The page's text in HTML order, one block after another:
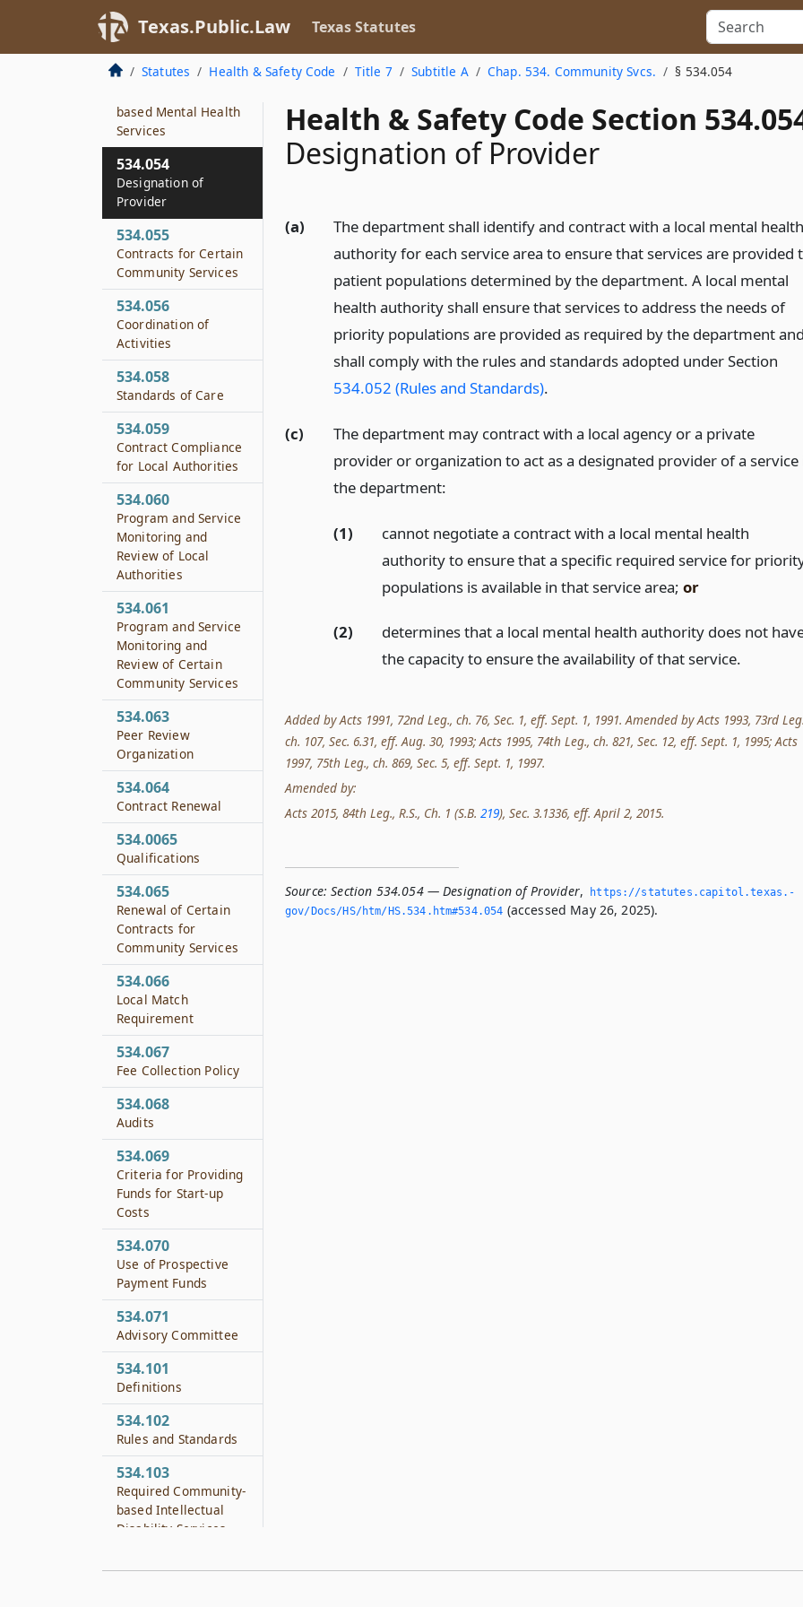
Texas.Public.Law Texas Statutes
Statutes Health & Safety Code Title 7 Subtitle A Chap. 534. Community Svcs. § 534.054
Health & Safety Code Section
Designation of Provider
(a)
The department shall identify and contract with a local mental health
authority for each service area to ensure that services are provided
patient populations determined by the department. A local mental
health authority shall ensure that services to address the needs of
priority populations are provided as required by the department and
shall comply with the rules and standards adopted under Section
534.052 (Rules and Standards).
(c)
The department may contract with a local agency or a private
provider or organization to act as a designated provider of a service
the department:
(1)
cannot negotiate a contract with a local mental health
authority to ensure that a specific required service for
populations is available in that service area; or
(2)
determines that a local mental health authority does not
the capacity to ensure the availability of that service.
Added by Acts 1991, 72nd Leg., ch. 76, Sec. 1, eff. Sept. 1, 1991. Amended by Acts 1993, 73rd
ch. 107, Sec. 6.31, eff. Aug. 30, 1993; Acts 1995, 74th Leg., ch. 821, Sec. 12, eff. Sept. 1, 1995; Acts
1997, 75th Leg., ch. 869, Sec. 5, eff. Sept. 1, 1997.
Amended by:
Acts 2015, 84th Leg., R.S., Ch. 1 (S.B. 219), Sec. 3.1336, eff. April 2, 2015.
Source: Section 534.054 — Designation of Provider,
https://statutes.­capitol.­texas.­
gov/Docs/HS/htm/HS.­534.­htm#534.­054 (accessed May 26, 2025).
534.052
Rules and Standards
534.053
based Mental Health
Services
534.054
Designation of
Provider
534.055
Contracts for Certain
Community Services
534.056
Coordination of
Activities
534.058
Standards of Care
534.059
Contract Compliance
for Local Authorities
534.060
Program and Service
Monitoring and
Review of Local
Authorities
534.061
Program and Service
Monitoring and
Review of Certain
Community Services
534.063
Peer Review
Organization
534.064
Contract Renewal
534.0065
Qualifications
534.065
Renewal of Certain
Contracts for
Community Services
534.066
Local Match
Requirement
534.067
Fee Collection Policy
534.068
Audits
534.069
Criteria for Providing
Funds for Start-up
Costs
534.070
Use of Prospective
Payment Funds
534.071
Advisory Committee
534.101
Definitions
534.102
Rules and Standards
534.103
Required Community-
based Intellectual
Disability Services